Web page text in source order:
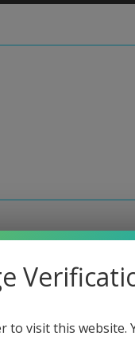
to visit this website.